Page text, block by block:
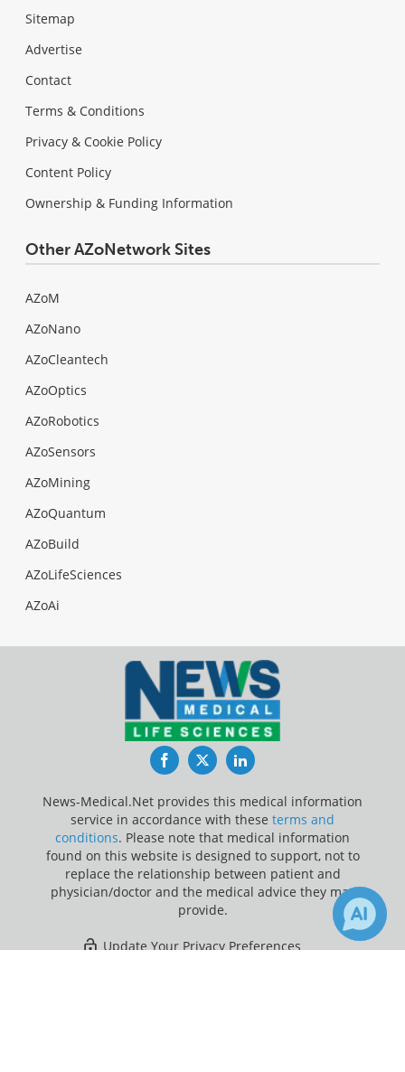
Sitemap
Advertise
Contact
Terms & Conditions
Privacy & Cookie Policy
Content Policy
Ownership & Funding Information
Other AZoNetwork Sites
AZoM
AZoNano
AZoCleantech
AZoOptics
AZoRobotics
AZoSensors
AZoMining
AZoQuantum
AZoBuild
AZoLifeSciences
AZoAi
FacebookTwitterLinkedIn
News-Medical.Net provides this medical information
service in accordance with these terms and
conditions. Please note that medical information
found on this website is designed to support, not to
replace the relationship between patient and
physician/doctor and the medical advice they may
provide.
Update Your Privacy Preferences